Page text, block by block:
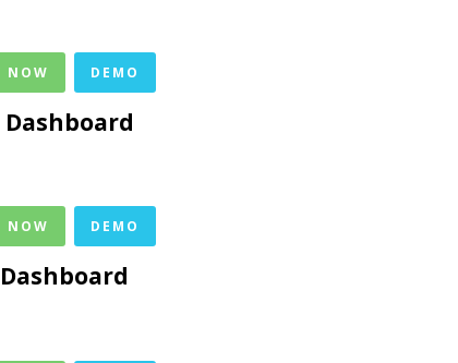
NOW DEMO
NOW DEMO